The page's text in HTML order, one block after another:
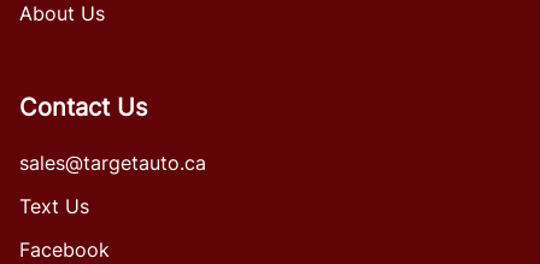
About Us
Contact Us
sales@targetauto.ca
Text Us
Facebook